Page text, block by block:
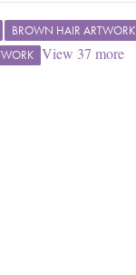
BROWN HAIR ARTWORK
View 37 more